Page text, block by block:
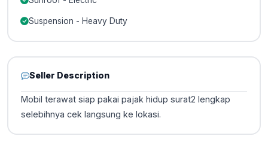
Suspension - Heavy Duty
Seller Description
Mobil terawat siap pakai pajak hidup surat2 lengkap
selebihnya cek langsung ke lokasi.